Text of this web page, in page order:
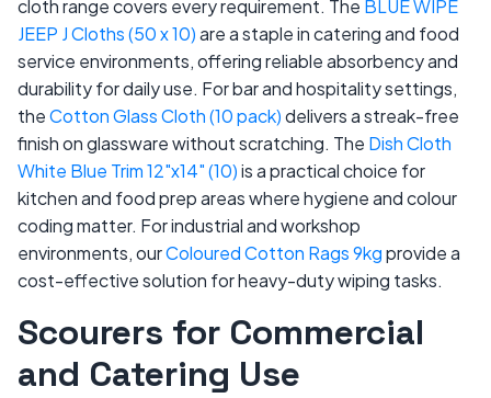
cloth range covers every requirement. The BLUE WIPE
JEEP J Cloths (50 x 10)are a staple in catering and food
service environments, offering reliable absorbency and
durability for daily use. For bar and hospitality settings,
theCotton Glass Cloth (10 pack)delivers a streak-free
finish on glassware without scratching. The Dish Cloth
White Blue Trim 12"x14" (10)is a practical choice for
kitchen and food prep areas where hygiene and colour
coding matter. For industrial and workshop
environments, ourColoured Cotton Rags 9kgprovide a
cost-effective solution for heavy-duty wiping tasks.
Scourers for Commercial
and Catering Use